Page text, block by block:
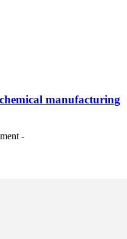
manufacturing
-